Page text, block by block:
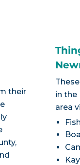
their
in the
area